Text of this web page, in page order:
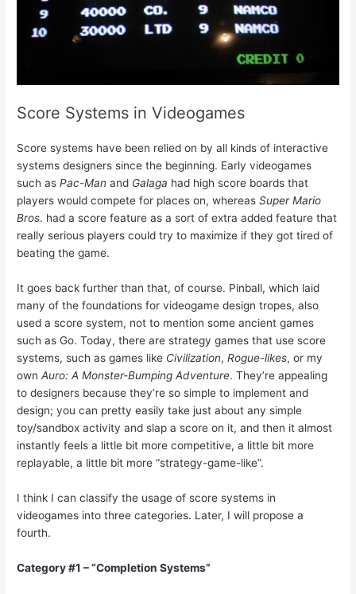
Score Systems in Videogames
Score systems have been relied on by all kinds of interactive
systems designers since the beginning. Early videogames
such asPac-Man and Galaga had high score boards that
players would compete for places on, whereasSuper Mario
Bros. had a score feature as a sort of extra added feature that
really serious players could try to maximize if they got tired of
beating the game.
It goes back further than that, of course. Pinball, which laid
many of the foundations for videogame design tropes, also
used a score system, not to mention some ancient games
such as Go. Today, there are strategy games that use score
systems, such as games like Civilization,Rogue-likes, or my
ownAuro: A Monster-Bumping Adventure. They’re appealing
to designers because they’re so simple to implement and
design; you can pretty easily take just about any simple
toy/sandbox activity and slap a score on it, and then it almost
instantly feels a little bit more competitive, a little bit more
replayable, a little bit more “strategy-game-like”.
I think I can classify the usage of score systems in
videogames into three categories. Later, I will propose a
fourth.
Category #1 – “Completion Systems”